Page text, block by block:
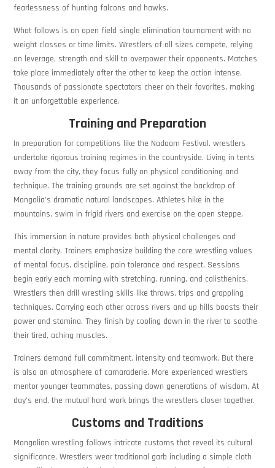
fearlessness of hunting falcons and hawks.
What follows is an open field single elimination tournament with no
weight classes or time limits. Wrestlers of all sizes compete, relying
on leverage, strength and skill to overpower their opponents. Matches
take place immediately after the other to keep the action intense.
Thousands of passionate spectators cheer on their favorites, making
it an unforgettable experience.
Training and Preparation
In preparation for competitions like the Nadaam Festival, wrestlers
undertake rigorous training regimes in the countryside. Living in tents
away from the city, they focus fully on physical conditioning and
technique. The training grounds are set against the backdrop of
Mongolia’s dramatic natural landscapes. Athletes hike in the
mountains, swim in frigid rivers and exercise on the open steppe.
This immersion in nature provides both physical challenges and
mental clarity. Trainers emphasize building the core wrestling values
of mental focus, discipline, pain tolerance and respect. Sessions
begin early each morning with stretching, running, and calisthenics.
Wrestlers then drill wrestling skills like throws, trips and grappling
techniques. Carrying each other across rivers and up hills boosts their
power and stamina. They finish by cooling down in the river to soothe
their tired, aching muscles.
Trainers demand full commitment, intensity and teamwork. But there
is also an atmosphere of camaraderie. More experienced wrestlers
mentor younger teammates, passing down generations of wisdom. At
day’s end, the mutual hard work brings the wrestlers closer together.
Customs and Traditions
Mongolian wrestling follows intricate customs that reveal its cultural
significance. Wrestlers wear traditional garb including a simple cloth